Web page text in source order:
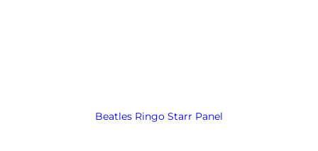
Beatles Ringo Starr Panel